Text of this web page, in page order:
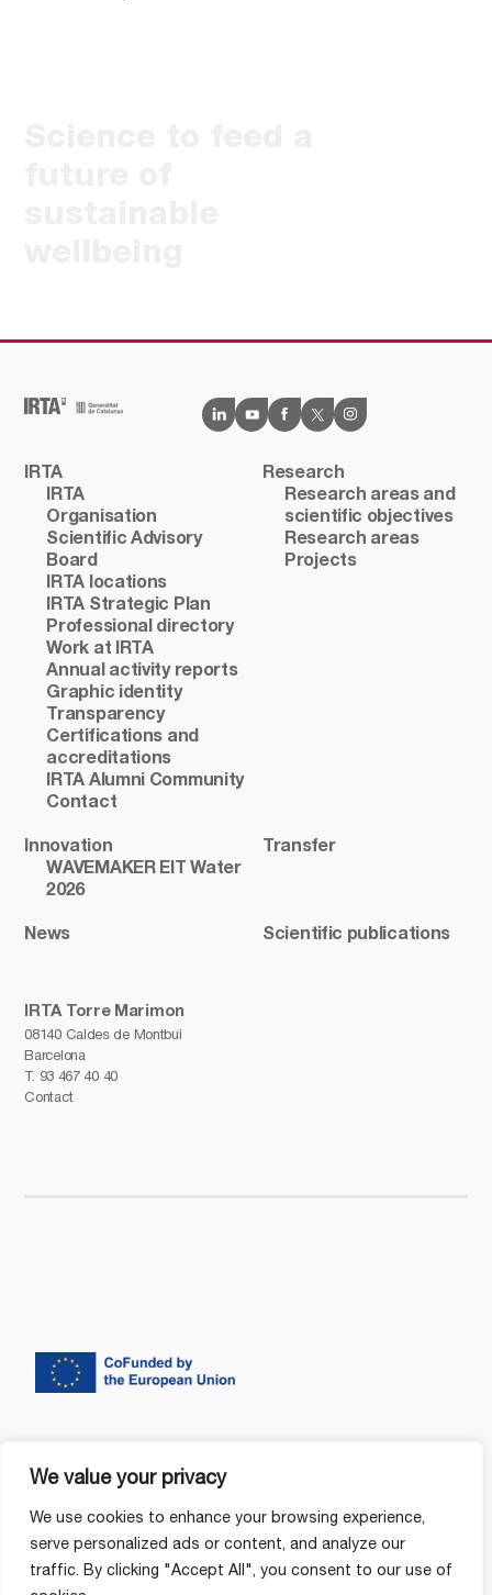
We value your privacy
We use cookies to enhance your browsing experience,
serve personalized ads or content, and analyze our
traffic. By clicking "Accept All", you consent to our use of
IRTA Torre Marimon
08140 Caldes de Montbui
Barcelona
T. 93 467 40 40
Contact
IRTA
IRTA
Organisation
Scientific Advisory
Board
IRTA locations
IRTA Strategic Plan
Professional directory
Work at IRTA
Annual activity reports
Graphic identity
Transparency
Certifications and
accreditations
IRTA Alumni Community
Contact
Research
Research areas and
scientific objectives
Research areas
Projects
Innovation
WAVEMAKER EIT Water
2026
Transfer
News Scientific publications